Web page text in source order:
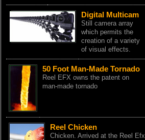
Digital Multicam
Still camera array
which permits the
creation of a variety
of visual effects.
50 Foot Man-Made Tornado
Reel EFX owns the patent on
man-made tornado
Reel Chicken
Chicken. Arrived at the Reel Efx